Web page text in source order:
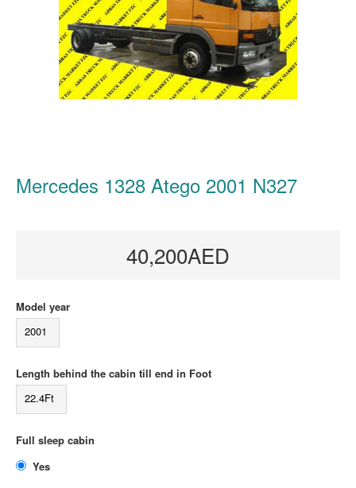
Mercedes 1328 Atego 2001 N327
40,200AED
Model year
2001
Length behind the cabin till end in Foot
22.4Ft
Full sleep cabin